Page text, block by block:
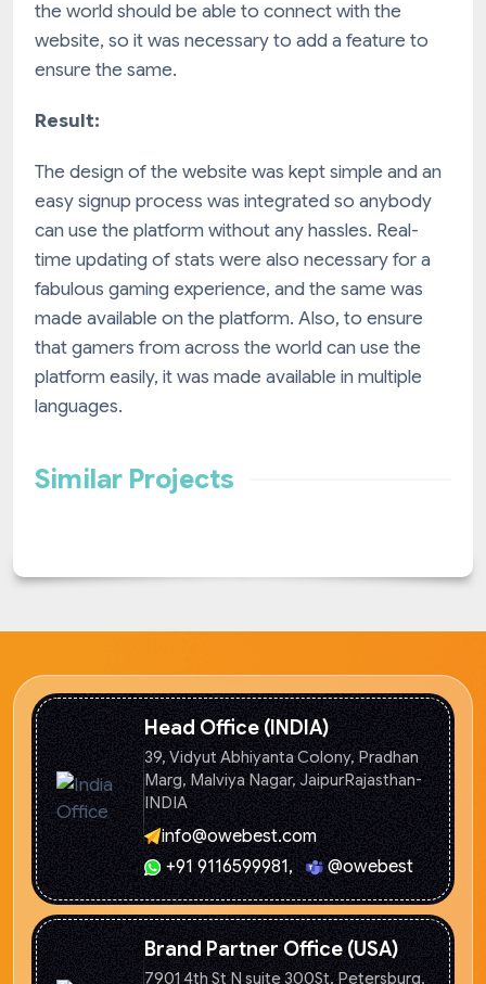
the world should be able to connect with the
website, so it was necessary to add a feature to
ensure the same.
Result:
The design of the website was kept simple and an
easy signup process was integrated so anybody
can use the platform without any hassles. Real-
time updating of stats were also necessary for a
fabulous gaming experience, and the same was
made available on the platform. Also, to ensure
that gamers from across the world can use the
platform easily, it was made available in multiple
languages.
Similar Projects
Head Office (INDIA)
39, Vidyut Abhiyanta Colony, Pradhan
Marg, Malviya Nagar, JaipurRajasthan-
INDIA
info@owebest.com
+91 9116599981, @owebest
Brand Partner Office (USA)
7901 4th St N suite 300St. Petersburg,